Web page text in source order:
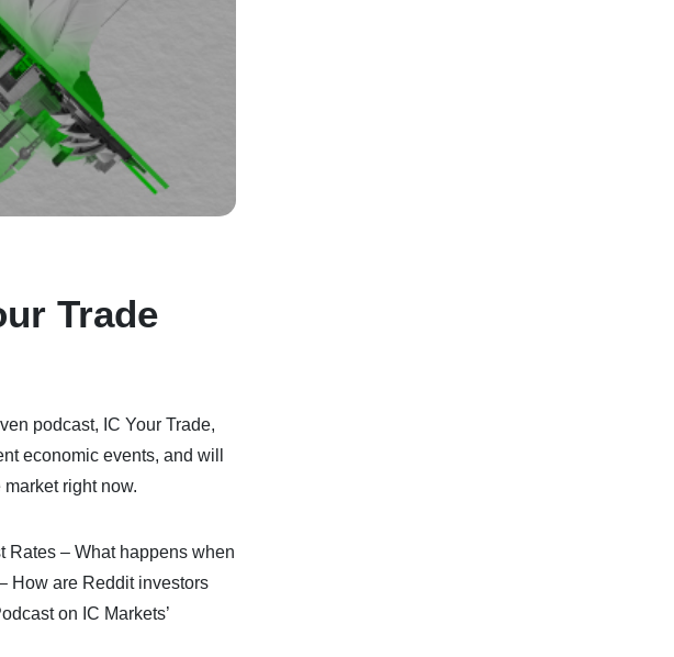
Trade
podcast, IC Your Trade,
economic events, and will
right now.
Rates – What happens when
How are Reddit investors
on IC Markets’